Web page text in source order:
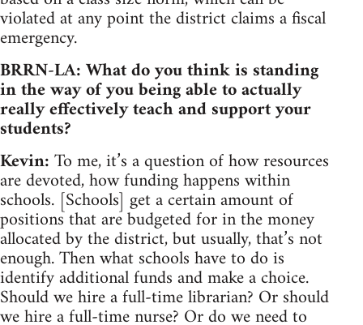
violated at any point the district claims a fiscal
emergency.
BRRN-LA: What do you think is standing
in the way of you being able to actually
really effectively teach and support your
students?
Kevin:To me, it’s a question of how resources
are devoted, how funding happens within
schools. [Schools] get a certain amount of
positions that are budgeted for in the money
allocated by the district, but usually, that’s not
enough. Then what schools have to do is
identify additional funds and make a choice.
Should we hire a full-time librarian? Or should
we hire a full-time nurse? Or do we need to